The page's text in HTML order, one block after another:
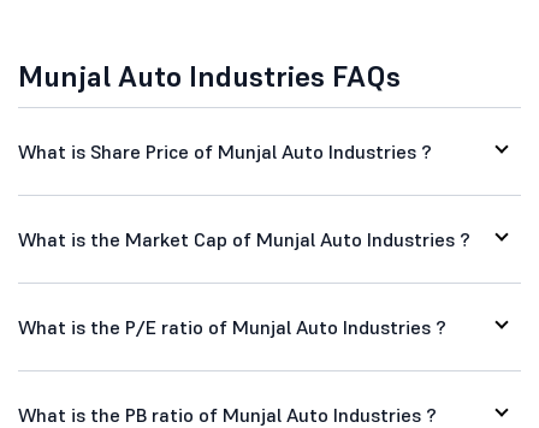
Munjal Auto Industries FAQs
What is Share Price of Munjal Auto Industries ?
What is the Market Cap of Munjal Auto Industries ?
What is the P/E ratio of Munjal Auto Industries ?
What is the PB ratio of Munjal Auto Industries ?